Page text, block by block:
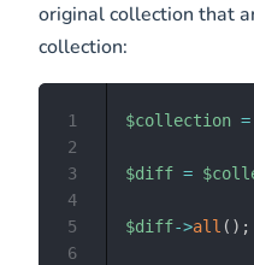
original collection that
collection:
$collection =
$diff =
$diff->all ( ) ;
1
2
3
4
5
6